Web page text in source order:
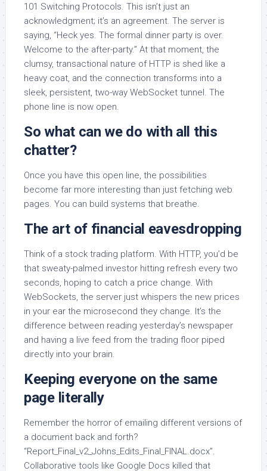
101 Switching Protocols. This isn’t just an
acknowledgment; it’s an agreement. The server is
saying, “Heck yes. The formal dinner party is over.
Welcome to the after-party.” At that moment, the
clumsy, transactional nature of HTTP is shed like a
heavy coat, and the connection transforms into a
sleek, persistent, two-way WebSocket tunnel. The
phone line is now open.
So what can we do with all this
chatter?
Once you have this open line, the possibilities
become far more interesting than just fetching web
pages. You can build systems that breathe.
The art of financial eavesdropping
Think of a stock trading platform. With HTTP, you’d be
that sweaty-palmed investor hitting refresh every two
seconds, hoping to catch a price change. With
WebSockets, the server just whispers the new prices
in your ear the microsecond they change. It’s the
difference between reading yesterday’s newspaper
and having a live feed from the trading floor piped
directly into your brain.
Keeping everyone on the same
page literally
Remember the horror of emailing different versions of
a document back and forth?
“Report_Final_v2_Johns_Edits_Final_FINAL.docx”.
Collaborative tools like Google Docs killed that